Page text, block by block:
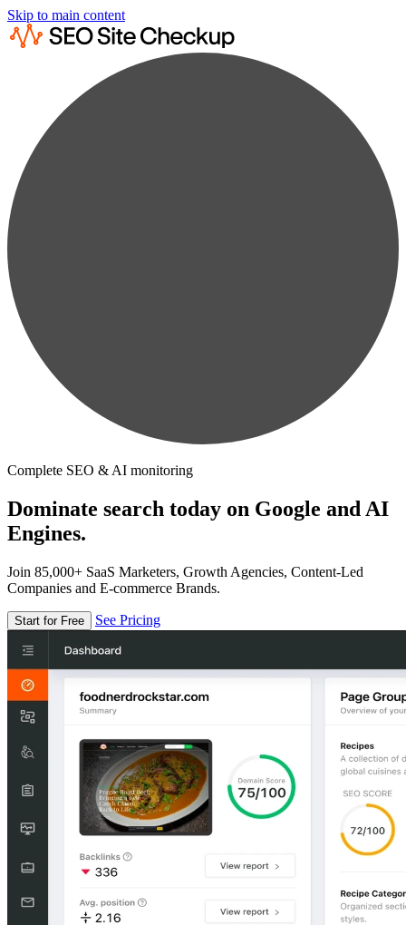
Skip to main content
Complete SEO & AI monitoring
Dominate search today on Google and AI
Engines.
Join 85,000+ SaaS Marketers, Growth Agencies, Content-Led
Companies and E-commerce Brands.
Start for Free See Pricing